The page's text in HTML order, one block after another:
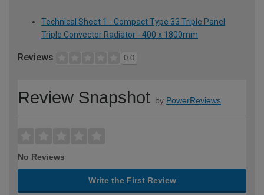
Technical Sheet 1 - Compact Type 33 Triple Panel
Triple Convector Radiator - 400 x 1800mm
Reviews 0.0
Review Snapshot by PowerReviews
No Reviews
Write the First Review